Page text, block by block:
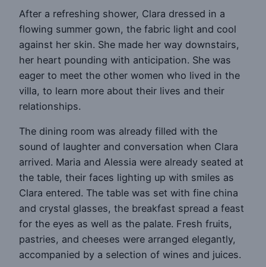
After a refreshing shower, Clara dressed in a
flowing summer gown, the fabric light and cool
against her skin. She made her way downstairs,
her heart pounding with anticipation. She was
eager to meet the other women who lived in the
villa, to learn more about their lives and their
relationships.
The dining room was already filled with the
sound of laughter and conversation when Clara
arrived. Maria and Alessia were already seated at
the table, their faces lighting up with smiles as
Clara entered. The table was set with fine china
and crystal glasses, the breakfast spread a feast
for the eyes as well as the palate. Fresh fruits,
pastries, and cheeses were arranged elegantly,
accompanied by a selection of wines and juices.